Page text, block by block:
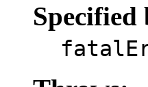
Specified